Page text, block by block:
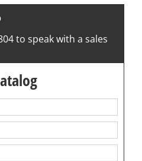
to speak with a sales